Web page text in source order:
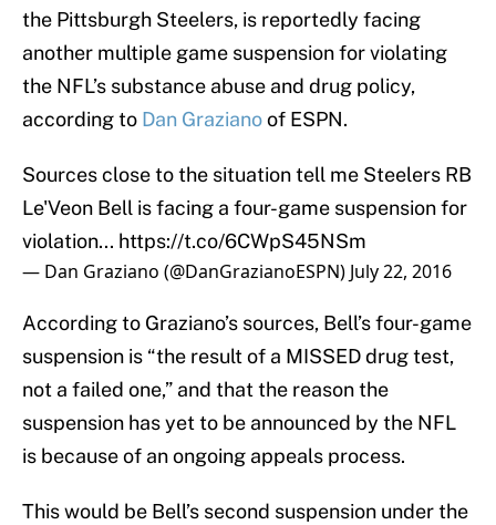
the Pittsburgh Steelers, is reportedly facing
another multiple game suspension for violating
the NFL’s substance abuse and drug policy,
according to Dan Grazianoof ESPN.
Sources close to the situation tell me Steelers RB
Le'Veon Bell is facing a four-game suspension for
violation... https://t.co/6CWpS45NSm
— Dan Graziano (@DanGrazianoESPN) July 22, 2016
According to Graziano’s sources, Bell’s four-game
suspension is “the result of a MISSED drug test,
not a failed one,” and that the reason the
suspension has yet to be announced by the NFL
is because of an ongoing appeals process.
This would be Bell’s second suspension under the